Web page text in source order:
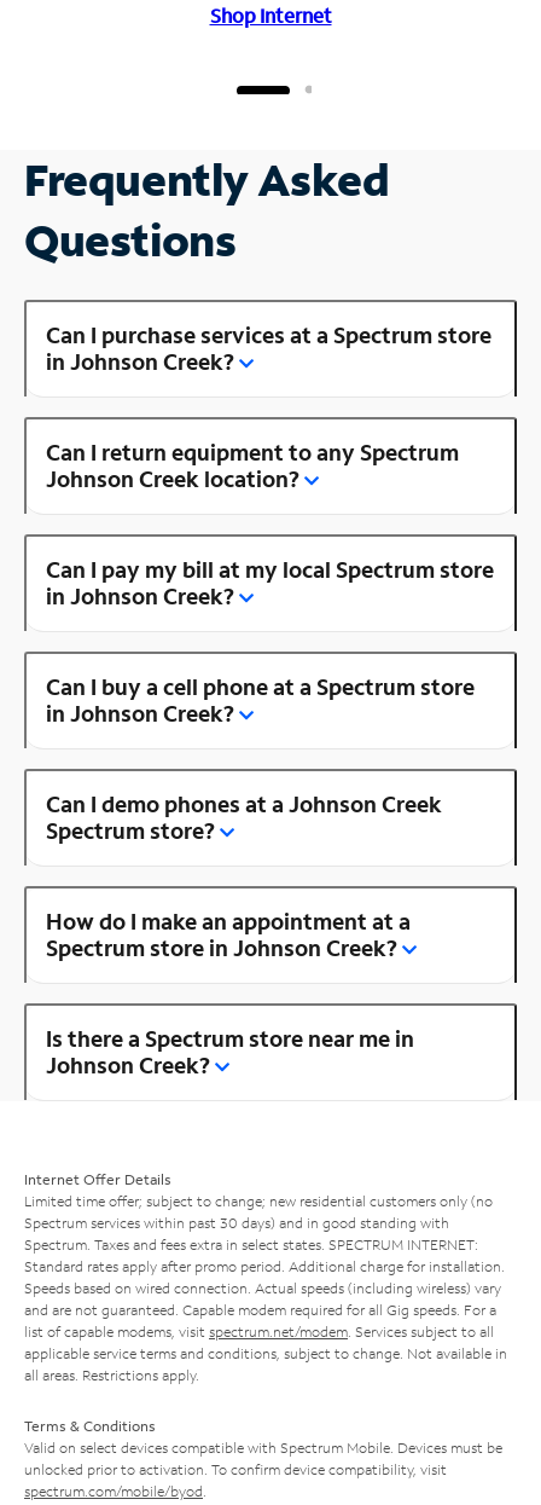
Shop Internet
Frequently Asked
Questions
Can I purchase services at a Spectrum store
in Johnson Creek?
Can I return equipment to any Spectrum
Johnson Creek location?
Can I pay my bill at my local Spectrum store
in Johnson Creek?
Can I buy a cell phone at a Spectrum store
in Johnson Creek?
Can I demo phones at a Johnson Creek
Spectrum store?
How do I make an appointment at a
Spectrum store in Johnson Creek?
Is there a Spectrum store near me in
Johnson Creek?
Internet Offer Details
Limited time offer; subject to change; new residential customers only (no
Spectrum services within past 30 days) and in good standing with
Spectrum. Taxes and fees extra in select states. SPECTRUM INTERNET:
Standard rates apply after promo period. Additional charge for installation.
Speeds based on wired connection. Actual speeds (including wireless) vary
and are not guaranteed. Capable modem required for all Gig speeds. For a
list of capable modems, visit spectrum.net/modem . Services subject to all
applicable service terms and conditions, subject to change. Not available in
all areas. Restrictions apply.
Terms & Conditions
Valid on select devices compatible with Spectrum Mobile. Devices must be
unlocked prior to activation. To confirm device compatibility, visit
spectrum.com/mobile/byod